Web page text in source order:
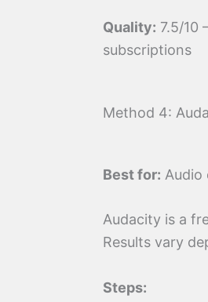
Quality: 7.5/10
subscriptions
Method 4:
Best for: Audio
Audacity is a
Results vary
Steps: